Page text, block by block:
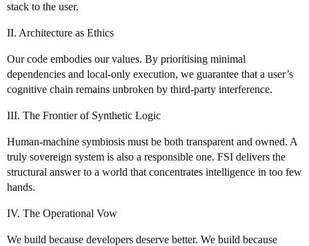
stack to the user.
II. Architecture as Ethics
Our code embodies our values. By prioritising minimal
dependencies and local‑only execution, we guarantee that a user’s
cognitive chain remains unbroken by third‑party interference.
III. The Frontier of Synthetic Logic
Human‑machine symbiosis must be both transparent and owned. A
truly sovereign system is also a responsible one. FSI delivers the
structural answer to a world that concentrates intelligence in too few
hands.
IV. The Operational Vow
We build because developers deserve better. We build because